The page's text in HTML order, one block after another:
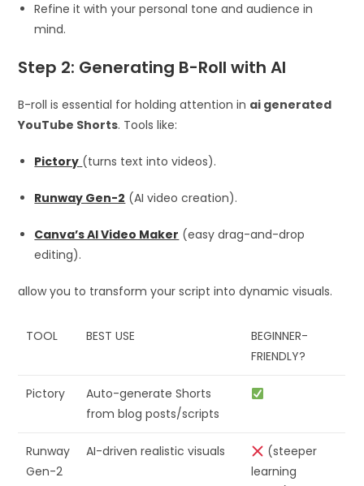
Refine it with your personal tone and audience in
mind.
Step 2: Generating B-Roll with AI
B-roll is essential for holding attention in ai generated
YouTube Shorts. Tools like:
Pictory (turns text into videos).
Runway Gen-2 (AI video creation).
Canva’s AI Video Maker (easy drag-and-drop
editing).
allow you to transform your script into dynamic visuals.
TOOL BEST USE
BEGINNER-
FRIENDLY?
Pictory
Auto-generate Shorts
from blog posts/scripts
Runway
Gen-2
AI-driven realistic visuals
(steeper
learning